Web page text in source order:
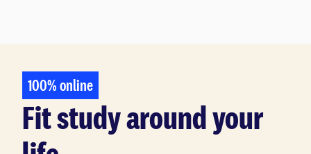
100% online
Fit study around your